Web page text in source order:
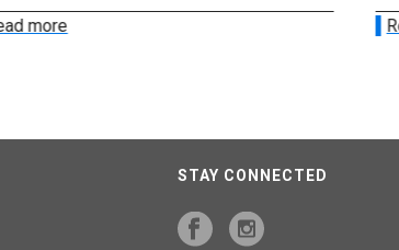
more
STAY CONNECTED